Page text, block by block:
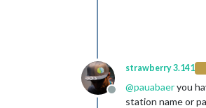
Offline
strawberry 3.141
@pauabaeryou
station name or